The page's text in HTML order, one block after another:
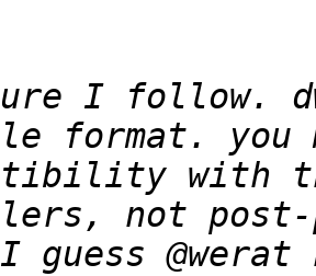
I follow.
file format.
with
not post-
guess